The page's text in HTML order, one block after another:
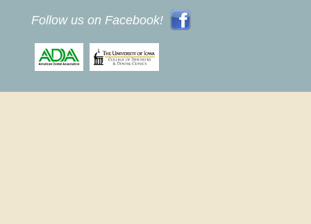
Follow us on Facebook!